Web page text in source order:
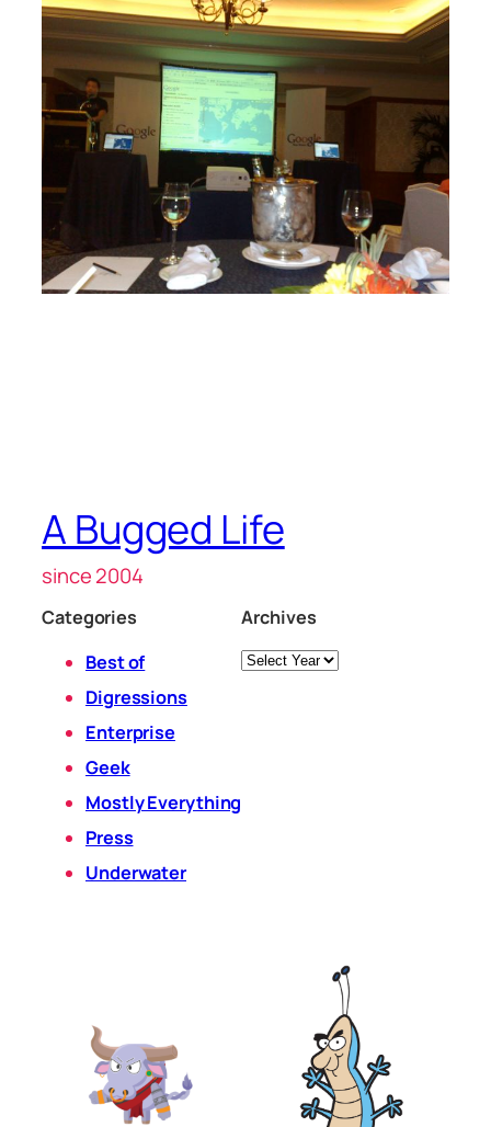
A Bugged Life
since 2004
Categories
Best of
Digressions
Enterprise
Geek
Mostly Everything
Press
Underwater
Archives
Archives